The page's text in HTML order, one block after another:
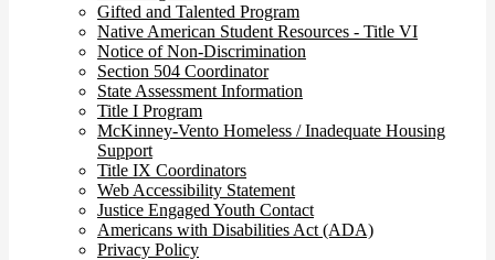
Gifted and Talented Program
Native American Student Resources - Title VI
Notice of Non-Discrimination
Section 504 Coordinator
State Assessment Information
Title I Program
McKinney-Vento Homeless / Inadequate Housing
Support
Title IX Coordinators
Web Accessibility Statement
Justice Engaged Youth Contact
Americans with Disabilities Act (ADA)
Privacy Policy